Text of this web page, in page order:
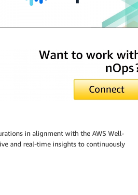
in alignment with the AWS Well-
and real-time insights to continuously